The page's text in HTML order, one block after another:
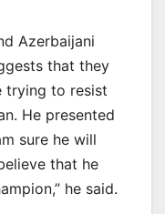
Azerbaijani
that they
trying to resist
He presented
sure he will
that he
he said.